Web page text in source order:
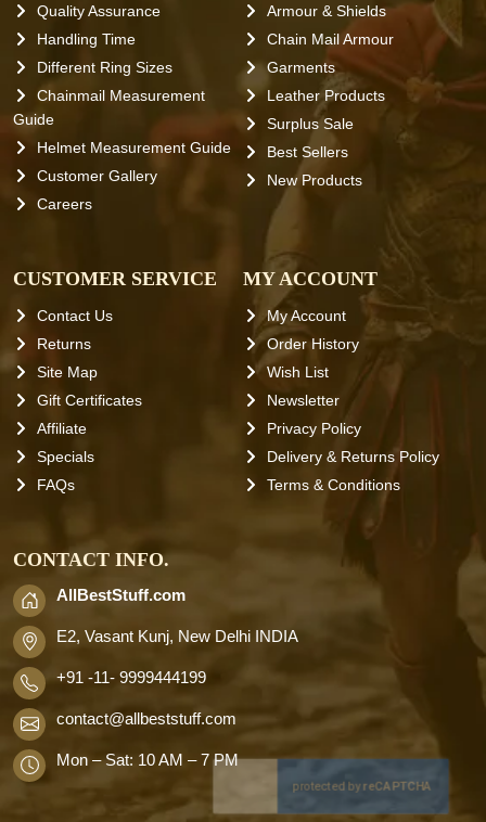
Quality Assurance
Handling Time
Different Ring Sizes
Chainmail Measurement
Guide
Helmet Measurement Guide
Customer Gallery
Careers
Armour & Shields
Chain Mail Armour
Garments
Leather Products
Surplus Sale
Best Sellers
New Products
CUSTOMER SERVICE
Contact Us
Returns
Site Map
Gift Certificates
Affiliate
Specials
FAQs
MY ACCOUNT
My Account
Order History
Wish List
Newsletter
Privacy Policy
Delivery & Returns Policy
Terms & Conditions
CONTACT INFO.
AllBestStuff.com
E2, Vasant Kunj, New Delhi INDIA
+91 -11- 9999444199
contact@allbeststuff.com
Mon – Sat: 10 AM – 7 PM